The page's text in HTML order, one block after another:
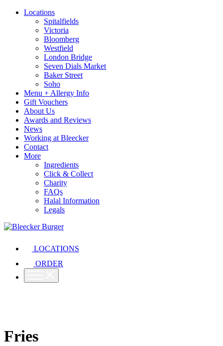
Locations
Spitalfields
Victoria
Bloomberg
Westfield
London Bridge
Seven Dials Market
Baker Street
Soho
Menu + Allergy Info
Gift Vouchers
About Us
Awards and Reviews
News
Working at Bleecker
Contact
More
Ingredients
Click & Collect
Charity
FAQs
Halal Information
Legals
LOCATIONS
ORDER
Fries